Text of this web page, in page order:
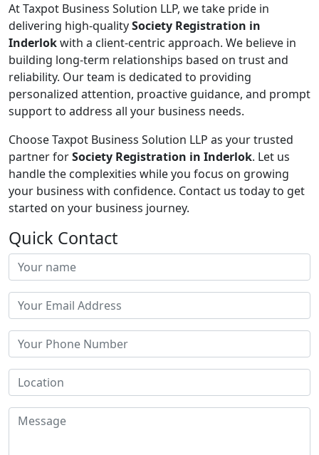
At Taxpot Business Solution LLP, we take pride in
delivering high-qualitySociety Registration in
Inderlokwith a client-centric approach. We believe in
building long-term relationships based on trust and
reliability. Our team is dedicated to providing
personalized attention, proactive guidance, and prompt
support to address all your business needs.
Choose Taxpot Business Solution LLP as your trusted
partner forSociety Registration in Inderlok. Let us
handle the complexities while you focus on growing
your business with confidence. Contact us today to get
started on your business journey.
Quick Contact